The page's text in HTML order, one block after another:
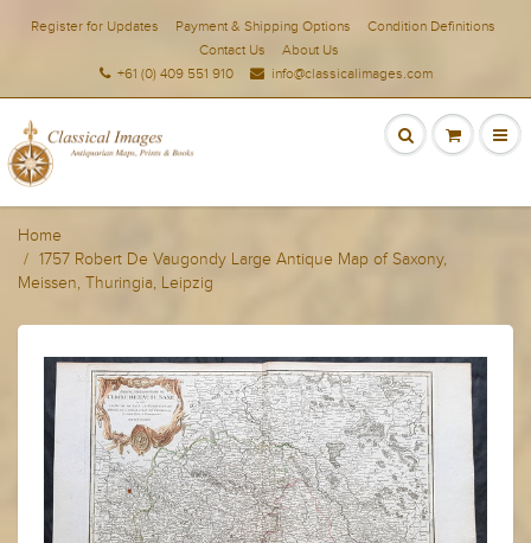
Register for Updates Payment & Shipping Options
Condition Definitions
Contact Us
About Us
+61 (0) 409 551 910
info@classicalimages.com
Home
1757 Robert De Vaugondy Large Antique Map of Saxony,
Meissen, Thuringia, Leipzig